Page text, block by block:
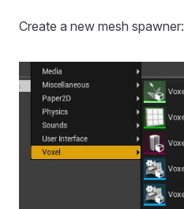
Create a new mesh spawner: